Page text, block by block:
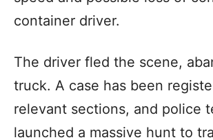
container driver.
The driver fled the scene,
truck. A case has been
relevant sections, and police
launched a massive hunt to